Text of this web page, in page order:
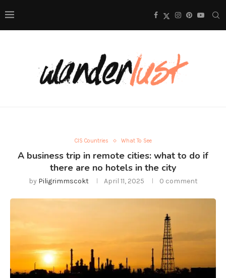
CIS Countries What To See
A business trip in remote cities: what to do if
there are no hotels in the city
by Piligrimmscokt April 11, 2025 0 comment